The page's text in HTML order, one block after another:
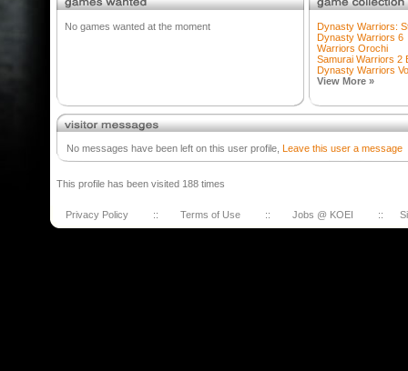
No games wanted at the moment
Dynasty Warriors:
Dynasty Warriors 6
Warriors Orochi
Samurai Warriors 2
Dynasty Warriors
View More »
No messages have been left on this user profile, Leave this user a message
This profile has been visited 188 times
Privacy Policy :: Terms of Use :: Jobs @ KOEI ::